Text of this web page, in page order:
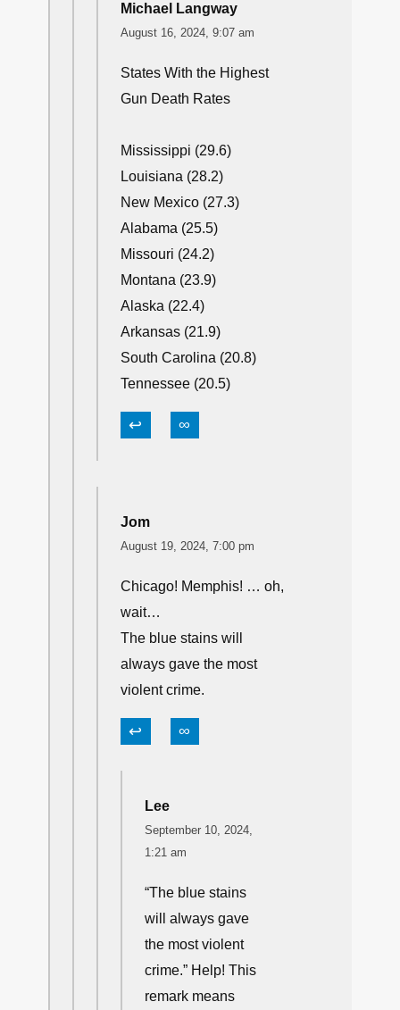
Michael Langway
August 16, 2024, 9:07 am
States With the Highest
Gun Death Rates
Mississippi (29.6)
Louisiana (28.2)
New Mexico (27.3)
Alabama (25.5)
Missouri (24.2)
Montana (23.9)
Alaska (22.4)
Arkansas (21.9)
South Carolina (20.8)
Tennessee (20.5)
↩ ∞
Jom
August 19, 2024, 7:00 pm
Chicago! Memphis! … oh,
wait…
The blue stains will
always gave the most
violent crime.
↩ ∞
Lee
September 10, 2024,
1:21 am
“The blue stains
will always gave
the most violent
crime.” Help! This
remark means